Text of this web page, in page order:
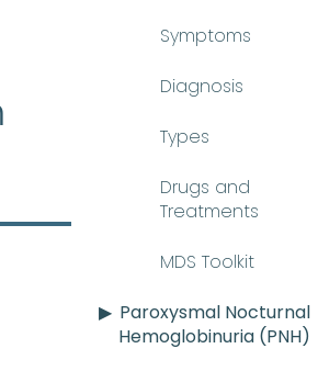
Symptoms
Diagnosis
Types
Drugs and
Treatments
MDS Toolkit
Paroxysmal Nocturnal
Hemoglobinuria (PNH)